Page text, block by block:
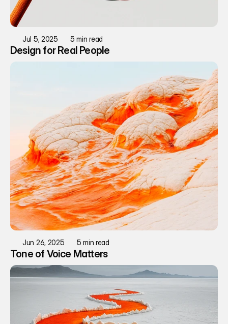
Jul 5, 2025 5 min read
Design for Real People
Jun 26, 2025 5 min read
Tone of Voice Matters